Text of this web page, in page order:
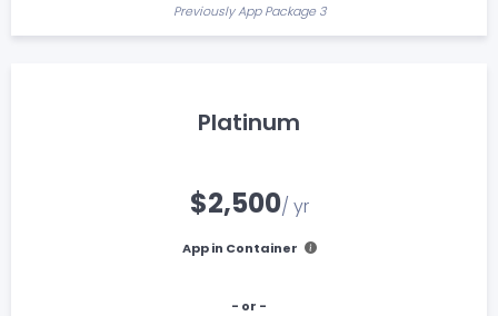
Previously App Package 3
Platinum
$2,500/ yr
App in Container
- or -